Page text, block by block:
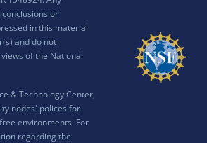
or
in this material
and do not
of the National
& Technology Center,
nodes' polices for
environments. For
regarding the